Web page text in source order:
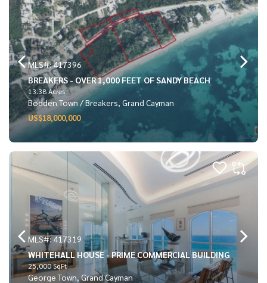
MLS#: 417396
BREAKERS - OVER 1,000 FEET OF SANDY BEACH
13.38 Acres
Bodden Town / Breakers, Grand Cayman
US$18,000,000
MLS#: 417319
WHITEHALL HOUSE - PRIME COMMERCIAL BUILDING
25,000 SqFt
George Town, Grand Cayman